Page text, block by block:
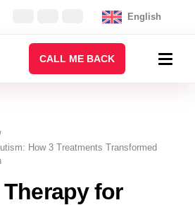
English
CALL ME BACK
How 3 Treatments Transformed
for